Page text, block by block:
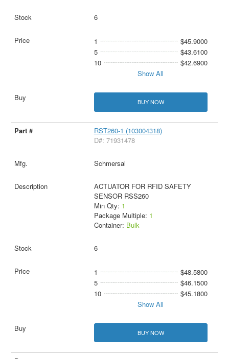
6
1
$45.9000
5
$43.6100
10
$42.6900
Show All
BUY NOW
RST260-1 (103004318)
D#: 71931478
Schmersal
ACTUATOR FOR RFID SAFETY
SENSOR RSS260
Min Qty: 1
Package Multiple: 1
Container: Bulk
6
1
$48.5800
5
$46.1500
10
$45.1800
Show All
BUY NOW